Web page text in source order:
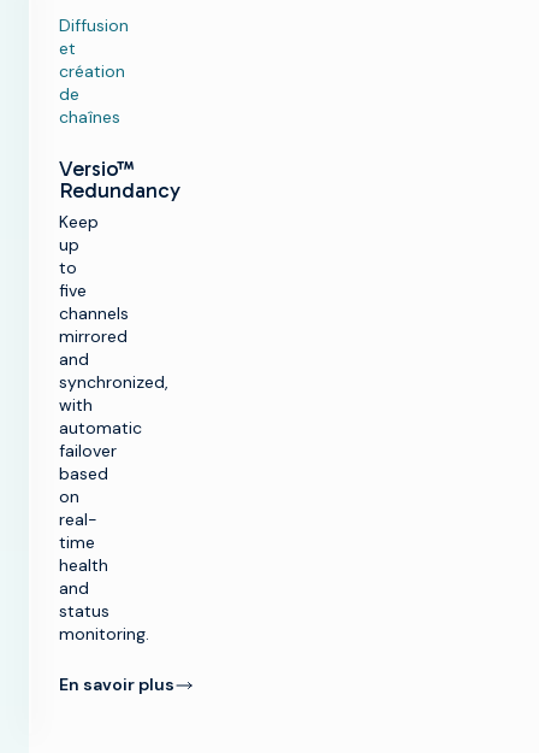
Diffusion
et
création
de
chaînes
Versio™
Redundancy
Keep
up
to
five
channels
mirrored
and
synchronized,
with
automatic
failover
based
on
real-
time
health
and
status
monitoring.
En savoir plus